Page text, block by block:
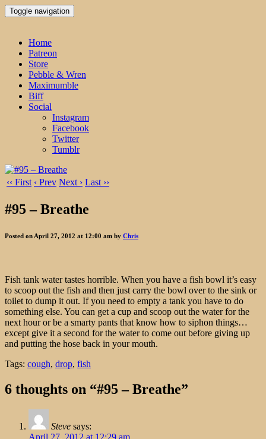
Toggle navigation
Home
Patreon
Store
Pebble & Wren
Maximumble
Biff
Social
Instagram
Facebook
Twitter
Tumblr
‹‹ First ‹ Prev Next › Last ››
#95 – Breathe
Posted on April 27, 2012 at 12:00 am by Chris
Fish tank water tastes horrible. When you have a fish bowl it’s easy
to scoop out the fish and then just carry the bowl over to the sink or
toilet to dump it out. If you need to empty a tank you have to do
something else. You can get a cup and scoop out the water for the
next hour or be a smarty pants that know how to siphon things…
except give it a second for the water to come out before giving up
and putting the hose back in your mouth.
Tags: cough, drop, fish
6 thoughts on “#95 – Breathe”
Steve says:
April 27, 2012 at 12:29 am